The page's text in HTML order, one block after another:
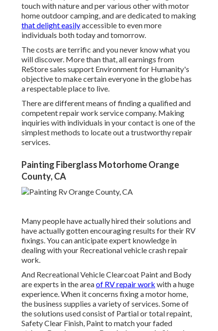
touch with nature and per various other with motor
home outdoor camping, and are dedicated to making
that delight easilyaccessible to even more
individuals both today and tomorrow.
The costs are terrific and you never know what you
will discover. More than that, all earnings from
ReStore sales support Environment for Humanity's
objective to make certain everyone in the globe has
a respectable place to live.
There are different means of finding a qualified and
competent repair work service company. Making
inquiries with individuals in your contact is one of the
simplest methods to locate out a trustworthy repair
services.
Painting Fiberglass Motorhome Orange
County, CA
Many people have actually hired their solutions and
have actually gotten encouraging results for their RV
fixings. You can anticipate expert knowledge in
dealing with your Recreational vehicle crash repair
work.
And Recreational Vehicle Clearcoat Paint and Body
are experts in the areaof RV repair work with a huge
experience. When it concerns fixing a motor home,
the business supplies a variety of services. Some of
the solutions used consist of Partial or total repaint,
Safety Clear Finish, Paint to match your faded